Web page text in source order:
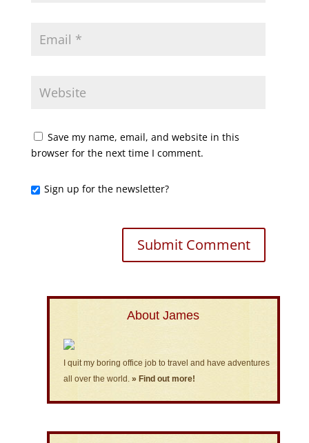
Save my name, email, and website in this
browser for the next time I comment.
Sign up for the newsletter?
About James
I quit my boring office job to travel and have adventures
all over the world. » Find out more!